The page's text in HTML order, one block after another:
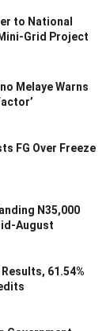
to National
Grid Project
Melaye Warns
FG Over Freeze
N35,000
August
Results, 61.54%